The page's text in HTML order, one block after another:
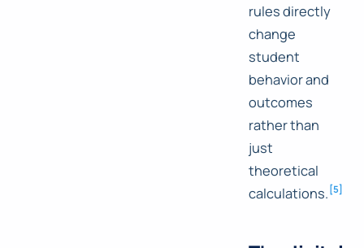
rules directly
change
student
behavior and
outcomes
rather than
just
theoretical
calculations. [5]